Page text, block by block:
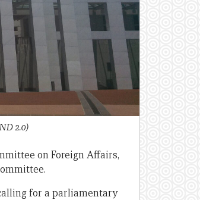
2.0)
on Foreign Affairs,
for a parliamentary